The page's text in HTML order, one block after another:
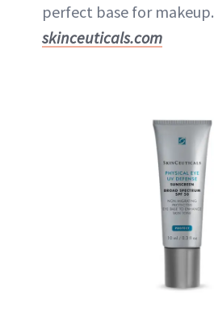
perfect base for makeup.
skinceuticals.com